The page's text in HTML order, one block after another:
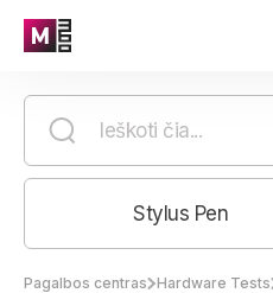
Pagalbos centras Hardware Tests